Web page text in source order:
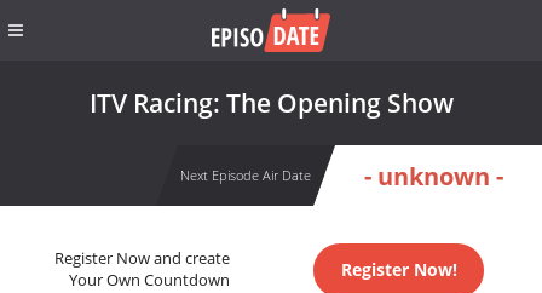
ITV Racing: The Opening Show
Next Episode Air Date - unknown -
Register Now and create
Your Own Countdown
Register Now!